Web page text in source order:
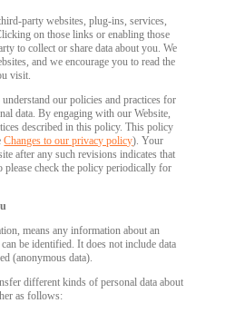
party websites, plug-ins, services,
on those links or enabling those
to collect or share data about you. We
and we encourage you to read the
visit.
our policies and practices for
data. By engaging with our Website,
described in this policy. This policy
Changes to our privacy policy). Your
after any such revisions indicates that
please check the policy periodically for
means any information about an
be identified. It does not include data
(anonymous data).
different kinds of personal data about
as follows: